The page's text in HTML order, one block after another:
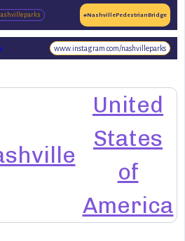
#NashvillePedestrianBridge
www.instagram.com/nashvilleparks
United
States
of
America